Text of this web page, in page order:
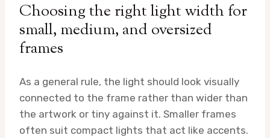
Choosing the right light width for
small, medium, and oversized
frames
As a general rule, the light should look visually
connected to the frame rather than wider than
the artwork or tiny against it. Smaller frames
often suit compact lights that act like accents.